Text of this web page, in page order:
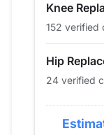
2016 14
2017 22
2019
21
2021
23
2022 20
Knee
152 verified
Hip
24 verified